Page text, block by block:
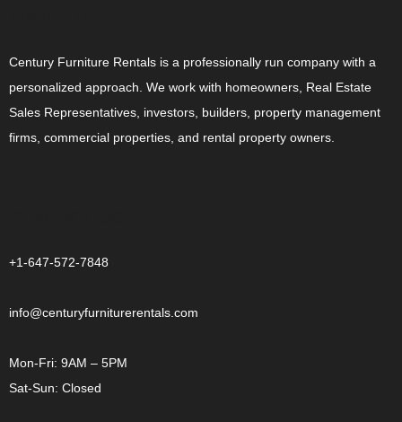
Century Furniture Rentals is a professionally run company with a
personalized approach. We work with homeowners, Real Estate
Sales Representatives, investors, builders, property management
firms, commercial properties, and rental property owners.
+1-647-572-7848
info@centuryfurniturerentals.com
Mon-Fri: 9AM – 5PM
Sat-Sun: Closed